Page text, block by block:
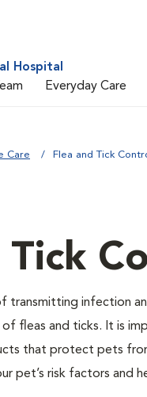
Hospital
Everyday Care
Care Flea and Tick
Tick
transmitting infection
fleas and ticks. It is
that protect pets
pet’s risk factors and